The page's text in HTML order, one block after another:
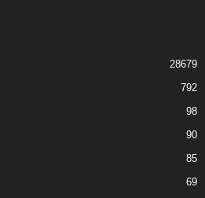
28679
792
98
90
85
69